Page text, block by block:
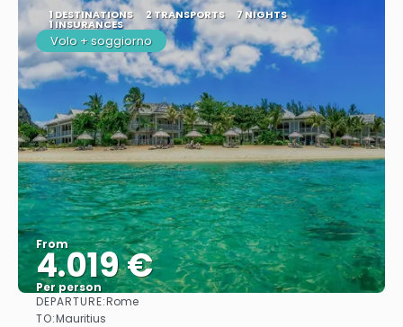
1 DESTINATIONS 2 TRANSPORTS 7 NIGHTS
1 INSURANCES
Volo + soggiorno
From
4.019 €
Per person
DEPARTURE:Rome
TO:Mauritius